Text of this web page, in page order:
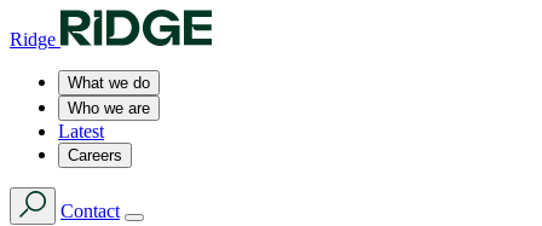
Ridge
What we do
Who we are
Latest
Careers
Contact